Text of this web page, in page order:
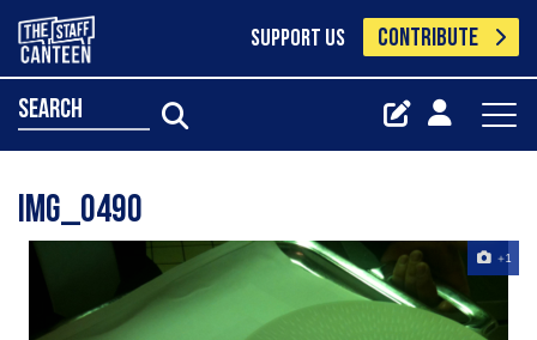
SUPPORT US CONTRIBUTE
search
Img_0490
+1